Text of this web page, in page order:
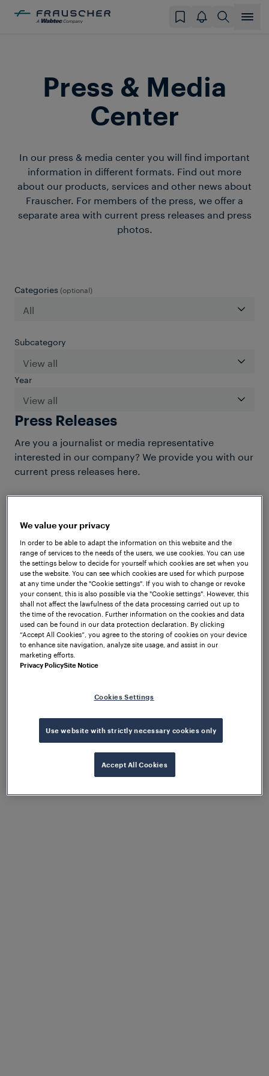
Press & Media
Center
In our press & media center you will find important
information in different formats. Find out more
about our products, services and other news about
Frauscher. For members of the press, we offer a
separate area with current press releases and press
photos.
Categories (optional)
Press Releases
Are you a journalist or media representative
interested in our company? We provide you with our
current press releases here.
Subcategory
Year
Company
We value your privacy
In order to be able to adapt the information on this website and the
range of services to the needs of the users, we use cookies. You can use
the settings below to decide for yourself which cookies are set when you
use the website. You can see which cookies are used for which purpose
at any time under the "Cookie settings". If you wish to change or revoke
your consent, this is also possible via the "Cookie settings". However, this
shall not affect the lawfulness of the data processing carried out up to
the time of the revocation. Further information on the cookies and data
used can be found in our data protection declaration. By clicking
“Accept All Cookies”, you agree to the storing of cookies on your device
to enhance site navigation, analyze site usage, and assist in our
marketing efforts.
Privacy PolicySite Notice
Cookies Settings
Use website with strictly necessary cookies only
Accept All Cookies